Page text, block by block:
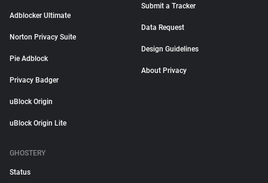
Adblocker Ultimate
Norton Privacy Suite
Pie Adblock
Privacy Badger
uBlock Origin
uBlock Origin Lite
Submit a Tracker
Data Request
Design Guidelines
About Privacy
GHOSTERY
Status